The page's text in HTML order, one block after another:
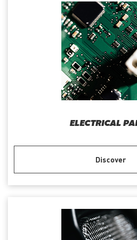
ELECTRICAL
Discover